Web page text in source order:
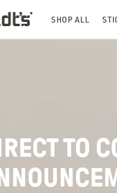
SHOP ALL
TO